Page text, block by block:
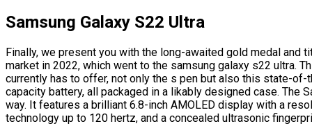
Samsung Galaxy S22 Ultra
Finally, we present you with the long-awaited gold medal and
market in 2022, which went to the samsung galaxy s22 ultra.
currently has to offer, not only the s pen but also this state-
capacity battery, all packaged in a likably designed case. The
way. It features a brilliant 6.8-inch AMOLED display with a
technology up to 120 hertz, and a concealed ultrasonic